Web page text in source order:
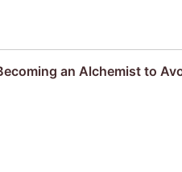
an Alchemist to